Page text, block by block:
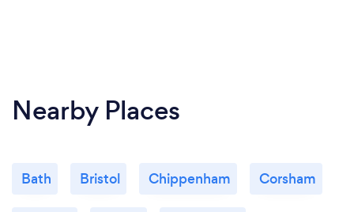
Nearby Places
Bath Bristol Chippenham Corsham